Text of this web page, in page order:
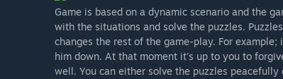
Game is based on a dynamic scenario and the
with the situations and solve the puzzles.
changes the rest of the game-play. For
him down. At that moment it's up to you to
well. You can either solve the puzzles